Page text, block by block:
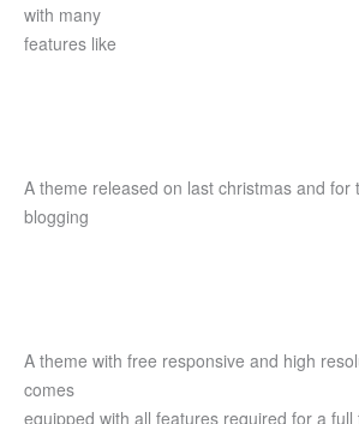
with many
features like
A theme released on last christmas and for
blogging
A theme with free responsive and high
comes
equipped with all features required for a